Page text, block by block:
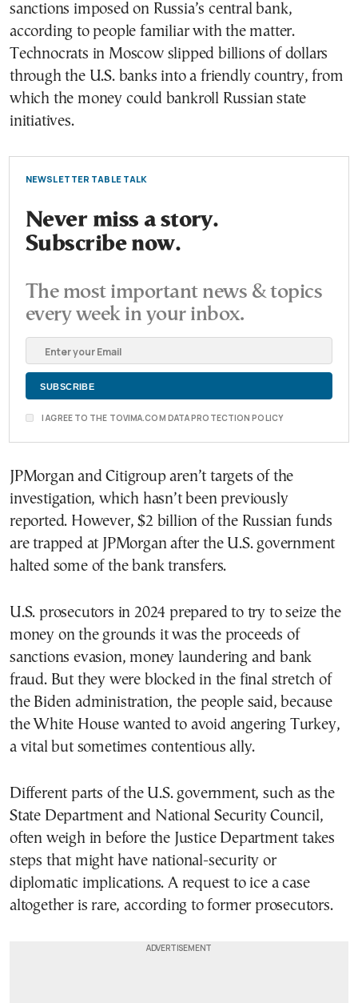
sanctions imposed on Russia’s central bank,
according to people familiar with the matter.
Technocrats in Moscow slipped billions of dollars
through the U.S. banks into a friendly country, from
which the money could bankroll Russian state
initiatives.
NEWSLETTER TABLE TALK
Never miss a story.
Subscribe now.
The most important news & topics
every week in your inbox.
I AGREE TO THE TOVIMA.COM DATA PROTECTION POLICY
JPMorgan and Citigroup aren’t targets of the
investigation, which hasn’t been previously
reported. However, $2 billion of the Russian funds
are trapped at JPMorgan after the U.S. government
halted some of the bank transfers.
U.S. prosecutors in 2024 prepared to try to seize the
money on the grounds it was the proceeds of
sanctions evasion, money laundering and bank
fraud. But they were blocked in the final stretch of
the Biden administration, the people said, because
the White House wanted to avoid angering Turkey,
a vital but sometimes contentious ally.
Different parts of the U.S. government, such as the
State Department and National Security Council,
often weigh in before the Justice Department takes
steps that might have national-security or
diplomatic implications. A request to ice a case
altogether is rare, according to former prosecutors.